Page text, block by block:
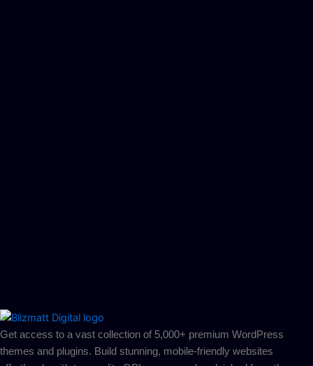
Get access to a vast collection of 5,000+ premium WordPress
themes and plugins. Build stunning, mobile-friendly websites